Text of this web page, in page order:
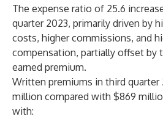
The expense ratio of 25.6
quarter 2023, primarily driven by
costs, higher commissions, and
compensation, partially offset by
earned premium.
Written premiums in third
million compared with $869
with: